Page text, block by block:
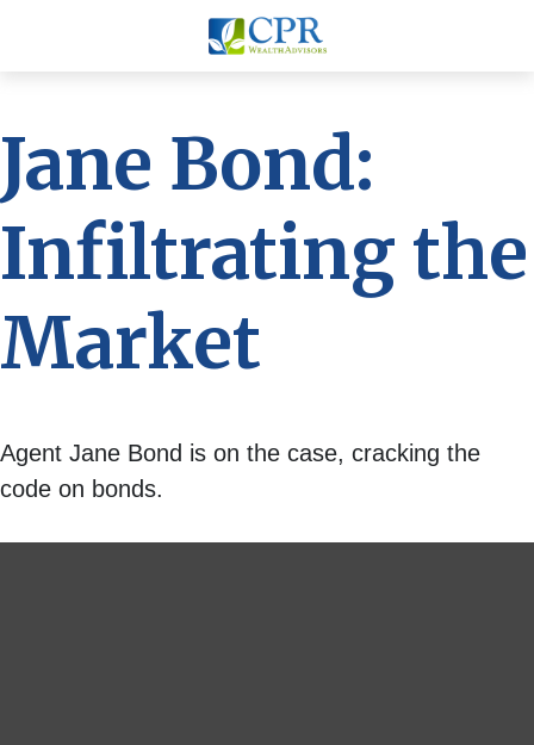
Jane Bond:
Infiltrating the
Market
Agent Jane Bond is on the case, cracking the
code on bonds.